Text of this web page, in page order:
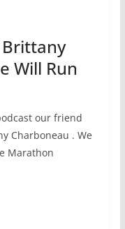
Brittany
Will Run
our friend
Charboneau . We
Marathon